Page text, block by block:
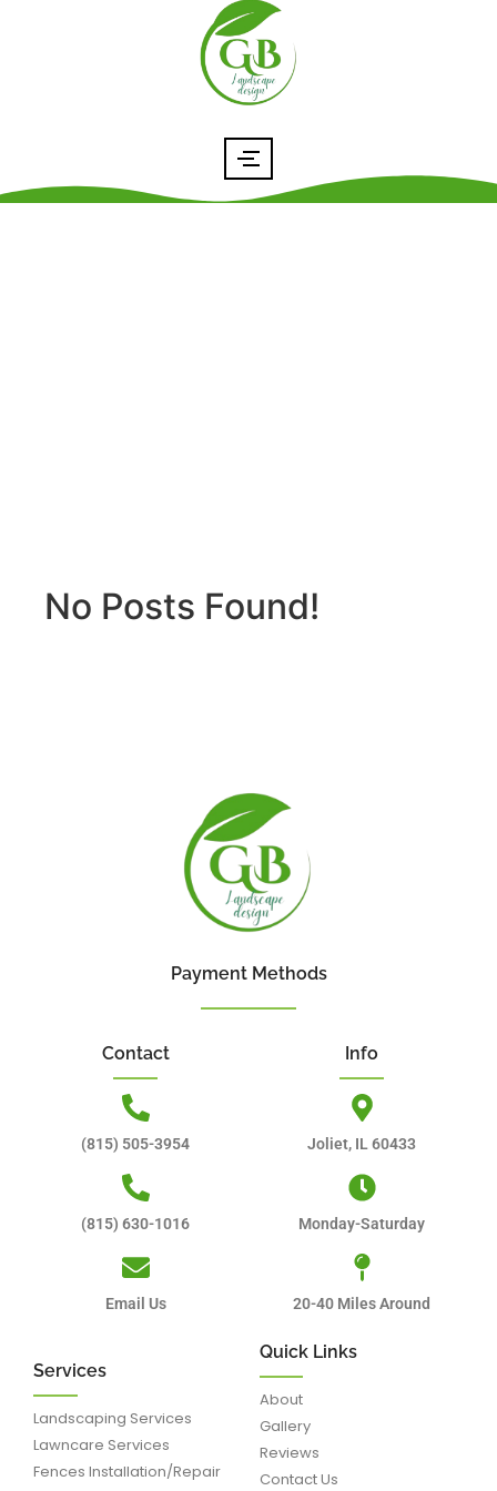
No Posts Found!
Payment Methods
Contact
(815) 505-3954
(815) 630-1016
Email Us
Info
Joliet, IL 60433
Monday-Saturday
20-40 Miles Around
Services
Landscaping Services
Lawncare Services
Fences Installation/Repair
Quick Links
About
Gallery
Reviews
Contact Us